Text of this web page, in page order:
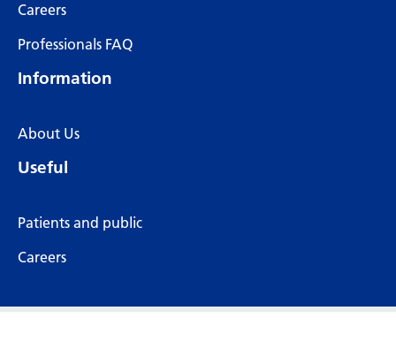
Careers
Professionals FAQ
Information
About Us
Useful
Patients and public
Careers